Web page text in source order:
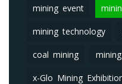
mining event
mining technology
coal mining
x-Glo Mining